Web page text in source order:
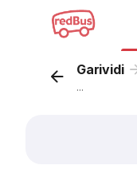
Garividi
...